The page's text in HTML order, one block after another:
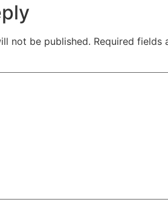
not be published. Required fields